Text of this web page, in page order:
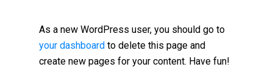
As a new WordPress user, you should go to
your dashboard to delete this page and
create new pages for your content. Have fun!